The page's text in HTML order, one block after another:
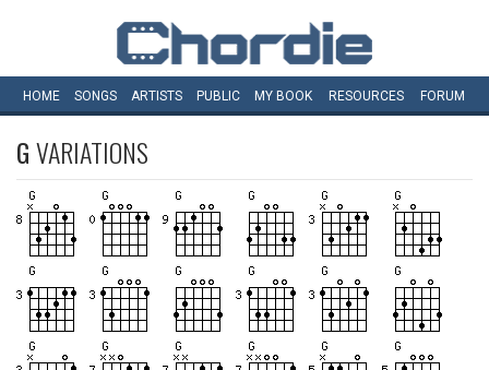
HOME SONGS ARTISTS PUBLIC MY BOOK RESOURCES FORUM
GVARIATIONS